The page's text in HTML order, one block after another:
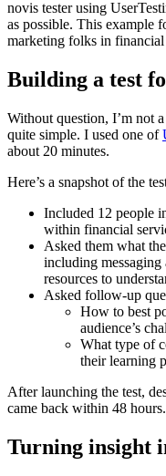
novis tester using
as possible. This example
marketing folks in financial
Building a test
Without question, I’m not
quite simple. I used one of
about 20 minutes.
Here’s a snapshot of the
Included 12 people
within financial
Asked them what
including
resources to
Asked follow-up
How to best
audience’s
What type of
their learning
After launching the test,
came back within 48 hours.
Turning insight